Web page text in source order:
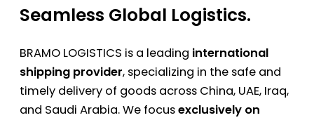
Seamless Global Logistics.
BRAMO LOGISTICS is a leading international
shipping provider, specializing in the safe and
timely delivery of goods across China, UAE, Iraq,
and Saudi Arabia. We focusexclusively on